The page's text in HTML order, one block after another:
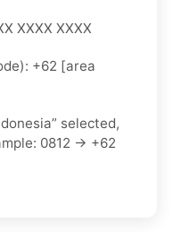
XXXX XXXX
+62 [area
selected,
0812 → +62